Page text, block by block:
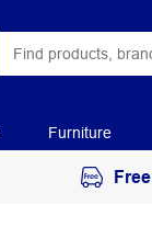
Furniture